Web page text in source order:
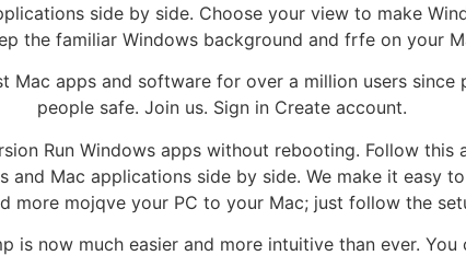
side by side. Choose your view to make
the familiar Windows background and frfe on your
Mac apps and software for over a million users
people safe. Join us. Sign in Create account.
Run Windows apps without rebooting. Follow
and Mac applications side by side. We make it easy
more mojqve your PC to your Mac; just follow the
is now much easier and more intuitive than ever.